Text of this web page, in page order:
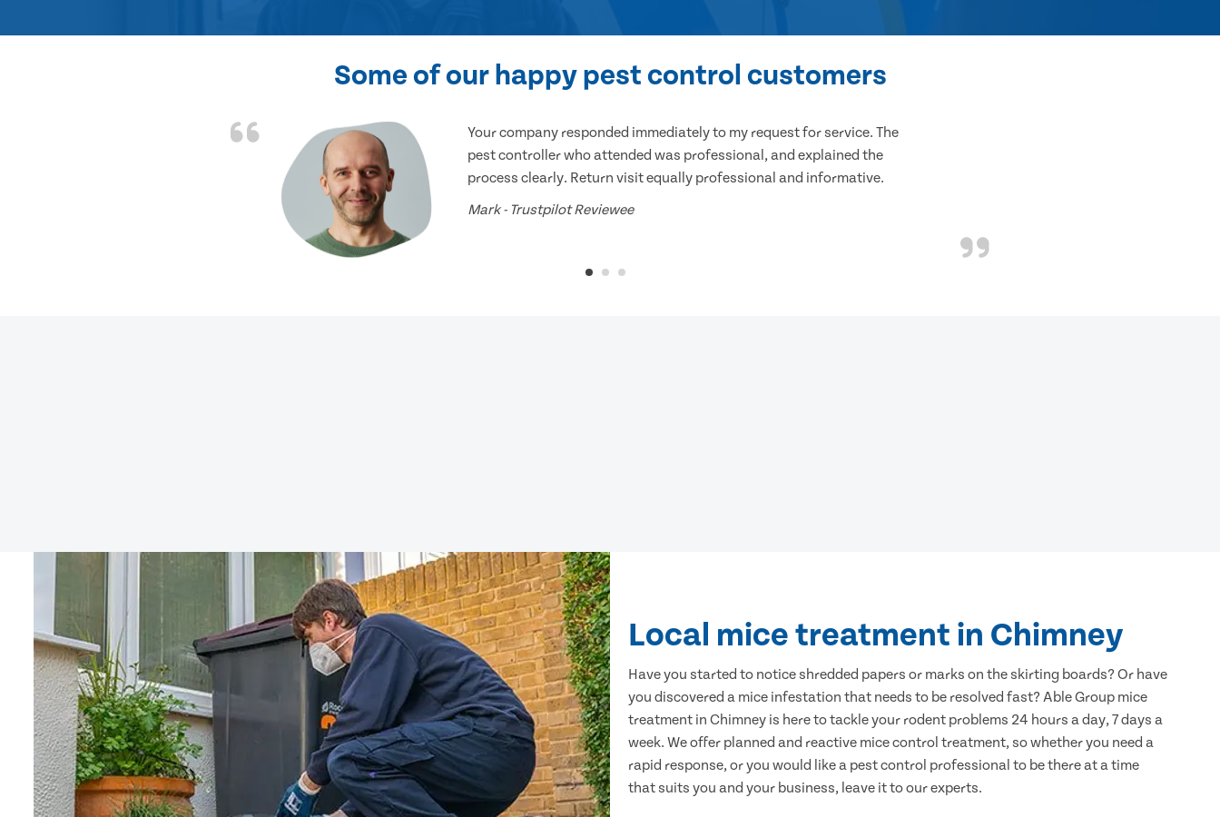
Some of our happy pest control customers
Your company responded immediately to my request for service. The
pest controller who attended was professional, and explained the
process clearly. Return visit equally professional and informative.
Mark - Trustpilot Reviewee
Local mice treatment in Chimney
Have you started to notice shredded papers or marks on the skirting boards? Or have
you discovered a mice infestation that needs to be resolved fast? Able Group mice
treatment in Chimney is here to tackle your rodent problems 24 hours a day, 7 days a
week. We offer planned and reactive mice control treatment, so whether you need a
rapid response, or you would like a pest control professional to be there at a time
that suits you and your business, leave it to our experts.